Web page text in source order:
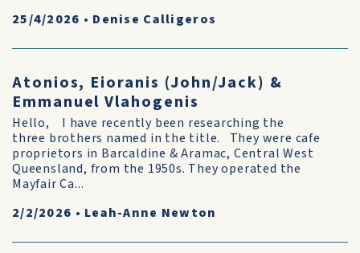
25/4/2026 • Denise Calligeros
Atonios, Eioranis (John/Jack) &
Emmanuel Vlahogenis
Hello, I have recently been researching the
three brothers named in the title. They were cafe
proprietors in Barcaldine & Aramac, Central West
Queensland, from the 1950s. They operated the
Mayfair Ca...
2/2/2026 • Leah-Anne Newton